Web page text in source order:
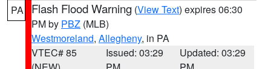
PA Flash Flood Warning (View Text) expires 06:30
PM by PBZ (MLB)
Westmoreland, Allegheny, in PA
VTEC# 85
Issued: 03:29
Updated: 03:29